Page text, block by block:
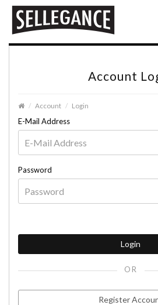
Account
Account Login
E-Mail Address
Password
OR
Register